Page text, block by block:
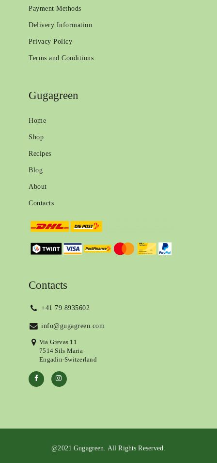
Payment Methods
Delivery Information
Privacy Policy
Terms and Conditions
Gugagreen
Home
Shop
Recipes
Blog
About
Contacts
Contacts
+41 79 8935602
info@gugagreen.com
Via Grevas 11
7514 Sils Maria
Engadin-Switzerland
@2021 Gugagreen. All Rights Reserved.